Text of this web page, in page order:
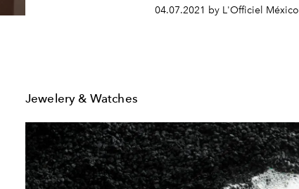
04.07.2021 by L'Officiel México
Jewelery & Watches